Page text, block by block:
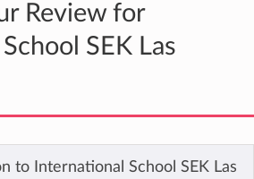
Review for
SEK Las
to International School SEK Las